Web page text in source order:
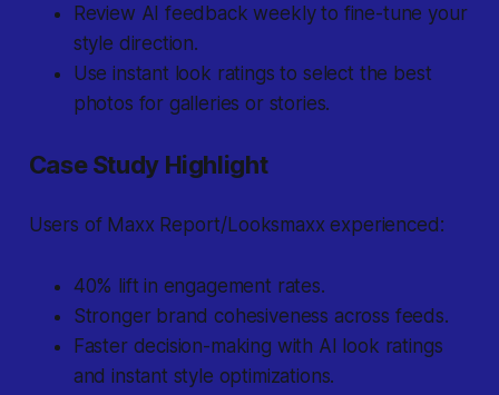
Review AI feedback weekly to fine-tune your
style direction.
Use instant look ratings to select the best
photos for galleries or stories.
Case Study Highlight
Users of Maxx Report/Looksmaxx experienced:
40% lift in engagement rates.
Stronger brand cohesiveness across feeds.
Faster decision-making with AI look ratings
and instant style optimizations.